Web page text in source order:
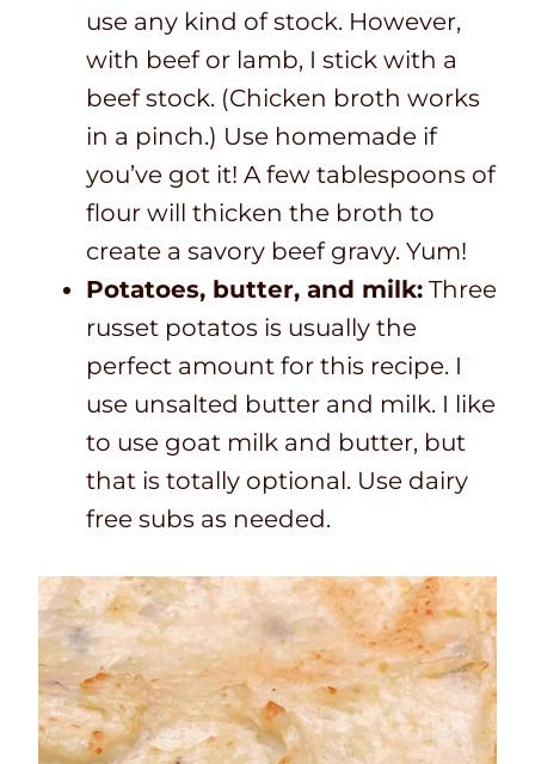
use any kind of stock. However,
with beef or lamb, I stick with a
beef stock. (Chicken broth works
in a pinch.) Use homemade if
you’ve got it! A few tablespoons of
flour will thicken the broth to
create a savory beef gravy. Yum!
Potatoes, butter, and milk: Three
russet potatos is usually the
perfect amount for this recipe. I
use unsalted butter and milk. I like
to use goat milk and butter, but
that is totally optional. Use dairy
free subs as needed.